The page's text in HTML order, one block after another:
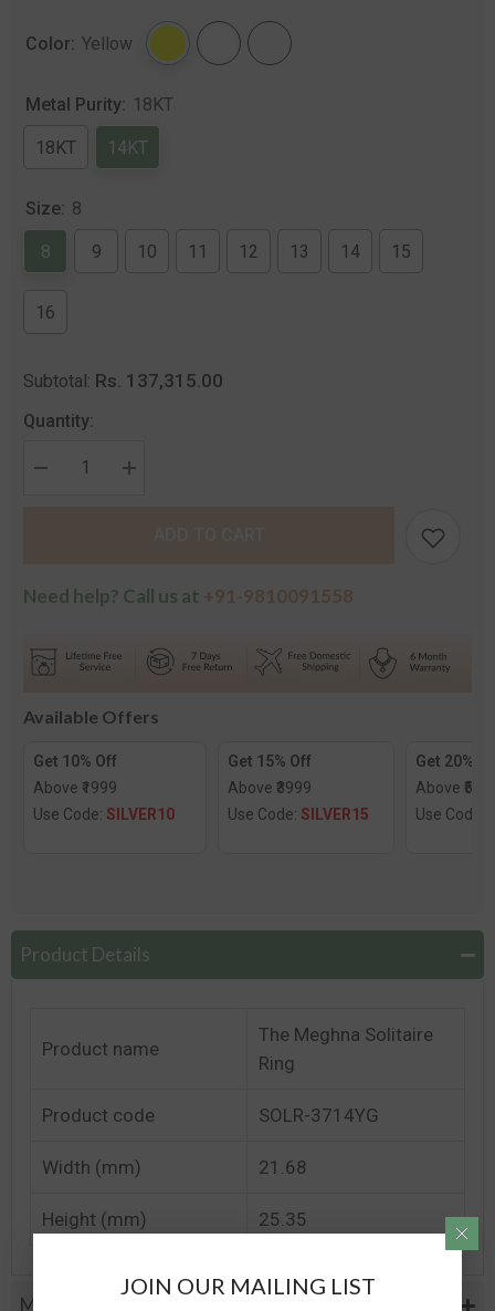
Color: Yellow
Metal Purity: 18KT
18KT 14KT
Size: 8
8 9 10 11 12 13 14 15
16
Subtotal: Rs. 137,315.00
Quantity:
Decrease
Increase
Need help? Call us at +91-9810091558
Available Offers
Get 10% Off
Above ₹1999
Use Code: SILVER10
Get 15% Off
Above ₹3999
Use Code: SILVER15
Get 20%
Above
Use Code:
Product Details
Product name
The Meghna Solitaire
Ring
Product code SOLR-3714YG
Width (mm) 21.68
Height (mm) 25.35
Metal Specifications
JOIN OUR MAILING LIST